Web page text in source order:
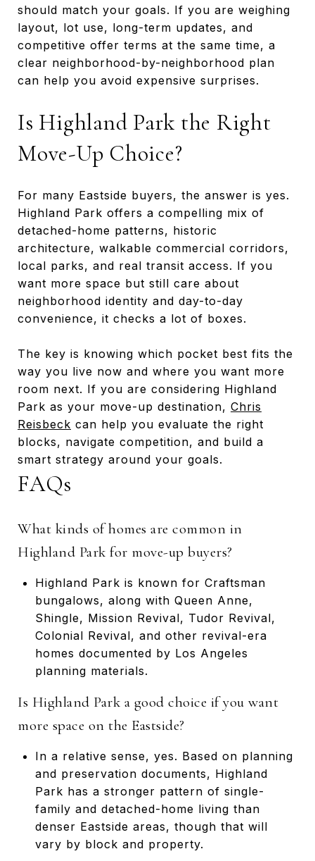
should match your goals. If you are weighing
layout, lot use, long-term updates, and
competitive offer terms at the same time, a
clear neighborhood-by-neighborhood plan
can help you avoid expensive surprises.
Is Highland Park the Right
Move-Up Choice?
For many Eastside buyers, the answer is yes.
Highland Park offers a compelling mix of
detached-home patterns, historic
architecture, walkable commercial corridors,
local parks, and real transit access. If you
want more space but still care about
neighborhood identity and day-to-day
convenience, it checks a lot of boxes.
The key is knowing which pocket best fits the
way you live now and where you want more
room next. If you are considering Highland
Park as your move-up destination, Chris
Reisbeck can help you evaluate the right
blocks, navigate competition, and build a
smart strategy around your goals.
FAQs
What kinds of homes are common in
Highland Park for move-up buyers?
Highland Park is known for Craftsman
bungalows, along with Queen Anne,
Shingle, Mission Revival, Tudor Revival,
Colonial Revival, and other revival-era
homes documented by Los Angeles
planning materials.
Is Highland Park a good choice if you want
more space on the Eastside?
In a relative sense, yes. Based on planning
and preservation documents, Highland
Park has a stronger pattern of single-
family and detached-home living than
denser Eastside areas, though that will
vary by block and property.